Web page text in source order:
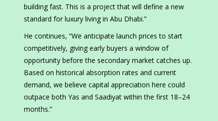
building fast. This is a project that will define a new
standard for luxury living in Abu Dhabi.”
He continues, “We anticipate launch prices to start
competitively, giving early buyers a window of
opportunity before the secondary market catches up.
Based on historical absorption rates and current
demand, we believe capital appreciation here could
outpace both Yas and Saadiyat within the first 18–24
months.”